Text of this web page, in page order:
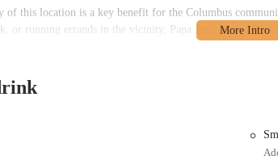
of this location is a key benefit for the Columbus
or running errands in the vicinity, Papa Joe's Pizza
choice for those seeking ease and efficiency in their meal
Chicken, Buffalo Chicken, Gyro, Spicy Joe, Chicago